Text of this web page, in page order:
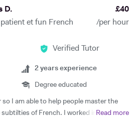
have to want to improve, the love
their ability and understanding! Among
a Spanish GCSE student who went
an A* overall in 14 months, Roderick,
A Level after 7 months of home-
a French IB student who went from
6/7 in 20 months - she called me
so I knew it must be good news!
D.
et fun French
£40
/per hour
Verified Tutor
2 years experience
Degree educated
so I am able to help people master the
of French. I worked in aRead more